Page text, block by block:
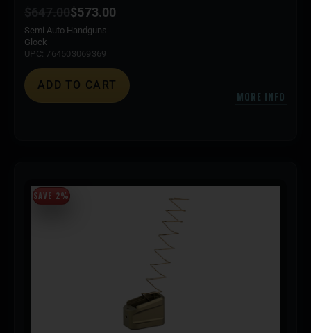
$647.00$573.00
Semi Auto Handguns
Glock
UPC: 764503069369
ADD TO CART
MORE INFO
SAVE 2%